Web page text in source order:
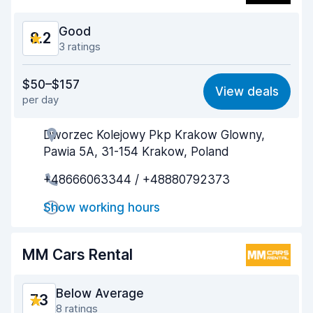
8.2 Good
3 ratings
8.1
Ease of finding 8.3
Agent helpfulness
Car condition 8.5
$50–$157
per day
View deals
Dworzec Kolejowy Pkp Krakow Glowny,
Pawia 5A, 31-154 Krakow, Poland
+48666063344 / +48880792373
Show working hours
MM Cars Rental
7.3 Below Average
8 ratings